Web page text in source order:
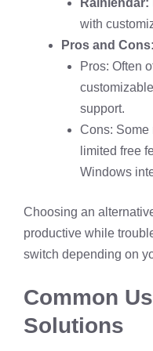
with
Pros and Cons:
Pros: Often
support.
Cons: Some
limited free
Windows
Choosing an
productive while
switch depending on
Common
Solutions